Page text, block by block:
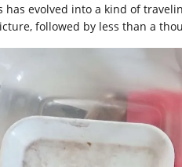
has evolved into a kind of
followed by less than a